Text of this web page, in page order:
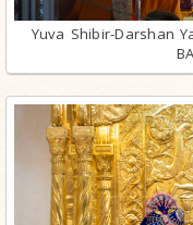
Yuva Shibir-Darshan